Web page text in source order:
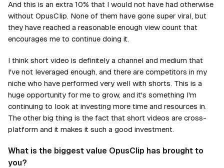
And this is an extra 10% that I would not have had otherwise
without OpusClip. None of them have gone super viral, but
they have reached a reasonable enough view count that
encourages me to continue doing it.
I think short video is definitely a channel and medium that
I've not leveraged enough, and there are competitors in my
niche who have performed very well with shorts. This is a
huge opportunity for me to grow, and it's something I'm
continuing to look at investing more time and resources in.
The other big thing is the fact that short videos are cross-
platform and it makes it such a good investment.
What is the biggest value OpusClip has brought to
you?